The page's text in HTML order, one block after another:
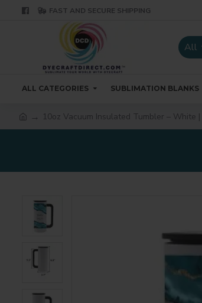
FAST AND SECURE SHIPPING
All
ALL CATEGORIES SUBLIMATION BLANKS
10oz Vacuum Insulated Tumbler –